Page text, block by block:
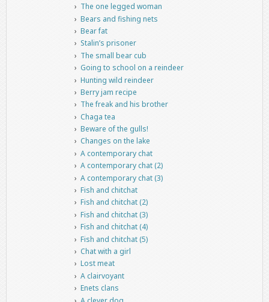
The one legged woman
Bears and fishing nets
Bear fat
Stalin’s prisoner
The small bear cub
Going to school on a reindeer
Hunting wild reindeer
Berry jam recipe
The freak and his brother
Chaga tea
Beware of the gulls!
Changes on the lake
A contemporary chat
A contemporary chat (2)
A contemporary chat (3)
Fish and chitchat
Fish and chitchat (2)
Fish and chitchat (3)
Fish and chitchat (4)
Fish and chitchat (5)
Chat with a girl
Lost meat
A clairvoyant
Enets clans